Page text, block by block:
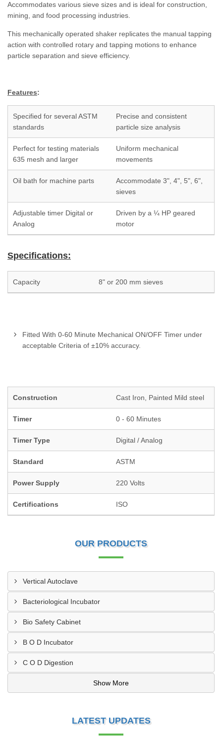
Accommodates various sieve sizes and is ideal for construction,
mining, and food processing industries.
This mechanically operated shaker replicates the manual tapping
action with controlled rotary and tapping motions to enhance
particle separation and sieve efficiency.
Features:
Specified for several ASTM
standards
Precise and consistent
particle size analysis
Perfect for testing materials
635 mesh and larger
Uniform mechanical
movements
Oil bath for machine parts
Accommodate 3", 4", 5", 6",
sieves
Adjustable timer Digital or
Analog
Driven by a ¼ HP geared
motor
Specifications:
Capacity 8" or 200 mm sieves
Fitted With 0-60 Minute Mechanical ON/OFF Timer under
acceptable Criteria of ±10% accuracy.
Construction Cast Iron, Painted Mild steel
Timer 0 - 60 Minutes
Timer Type Digital / Analog
Standard ASTM
Power Supply 220 Volts
Certifications ISO
OUR PRODUCTS
Vertical Autoclave
Bacteriological Incubator
Bio Safety Cabinet
B O D Incubator
C O D Digestion
Show More
LATEST UPDATES